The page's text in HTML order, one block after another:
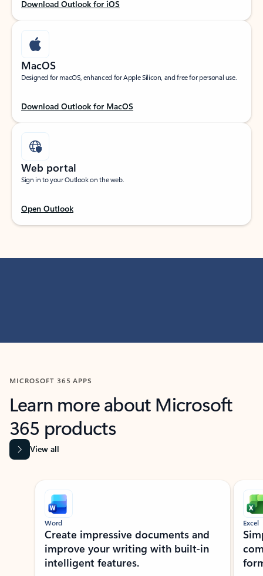
Download Outlook for iOS
MacOS
Designed for macOS, enhanced for Apple Silicon, and free for personal use.
Download Outlook for MacOS
Web portal
Sign in to your Outlook on the web.
Open Outlook
MICROSOFT 365 APPS
Learn more about Microsoft
365 products
View all
Showing slide 1 of 9
Word
Create impressive documents and
improve your writing with built-in
intelligent features.
Excel